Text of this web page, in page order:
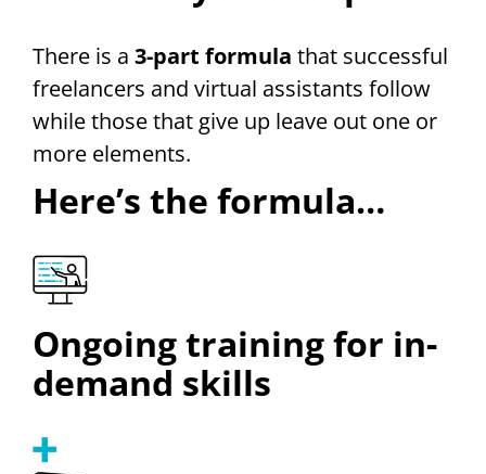
There is a 3-part formula that successful
freelancers and virtual assistants follow
while those that give up leave out one or
more elements.
Here’s the formula…
Ongoing training for in-
demand skills